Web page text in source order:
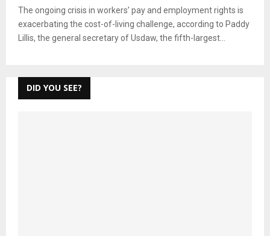
The ongoing crisis in workers’ pay and employment rights is
exacerbating the cost-of-living challenge, according to Paddy
Lillis, the general secretary of Usdaw, the fifth-largest...
DID YOU SEE?